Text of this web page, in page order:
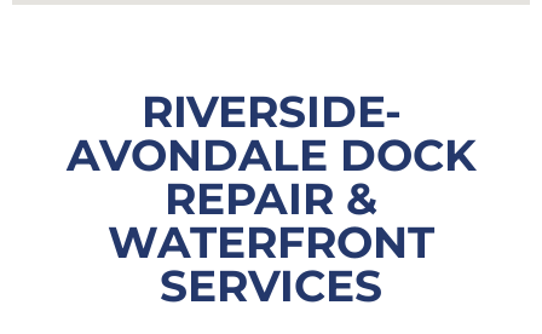
RIVERSIDE-
AVONDALE DOCK
REPAIR &
WATERFRONT
SERVICES